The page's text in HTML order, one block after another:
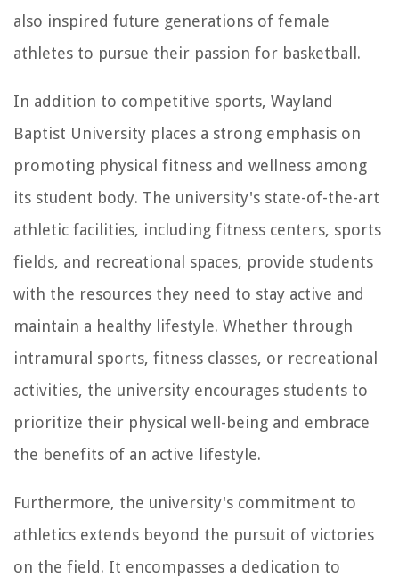
also inspired future generations of female
athletes to pursue their passion for basketball.
In addition to competitive sports, Wayland
Baptist University places a strong emphasis on
promoting physical fitness and wellness among
its student body. The university's state-of-the-art
athletic facilities, including fitness centers, sports
fields, and recreational spaces, provide students
with the resources they need to stay active and
maintain a healthy lifestyle. Whether through
intramural sports, fitness classes, or recreational
activities, the university encourages students to
prioritize their physical well-being and embrace
the benefits of an active lifestyle.
Furthermore, the university's commitment to
athletics extends beyond the pursuit of victories
on the field. It encompasses a dedication to